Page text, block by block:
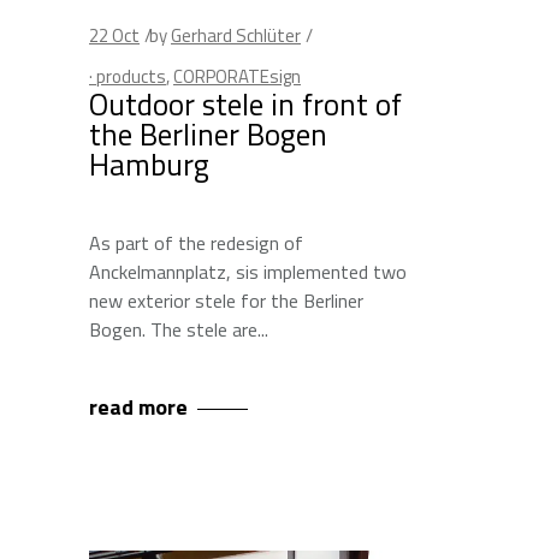
22 Oct byGerhard Schlüter
· products,CORPORATEsign
Outdoor stele in front of
the Berliner Bogen
Hamburg
As part of the redesign of
Anckelmannplatz, sis implemented two
new exterior stele for the Berliner
Bogen. The stele are
read more